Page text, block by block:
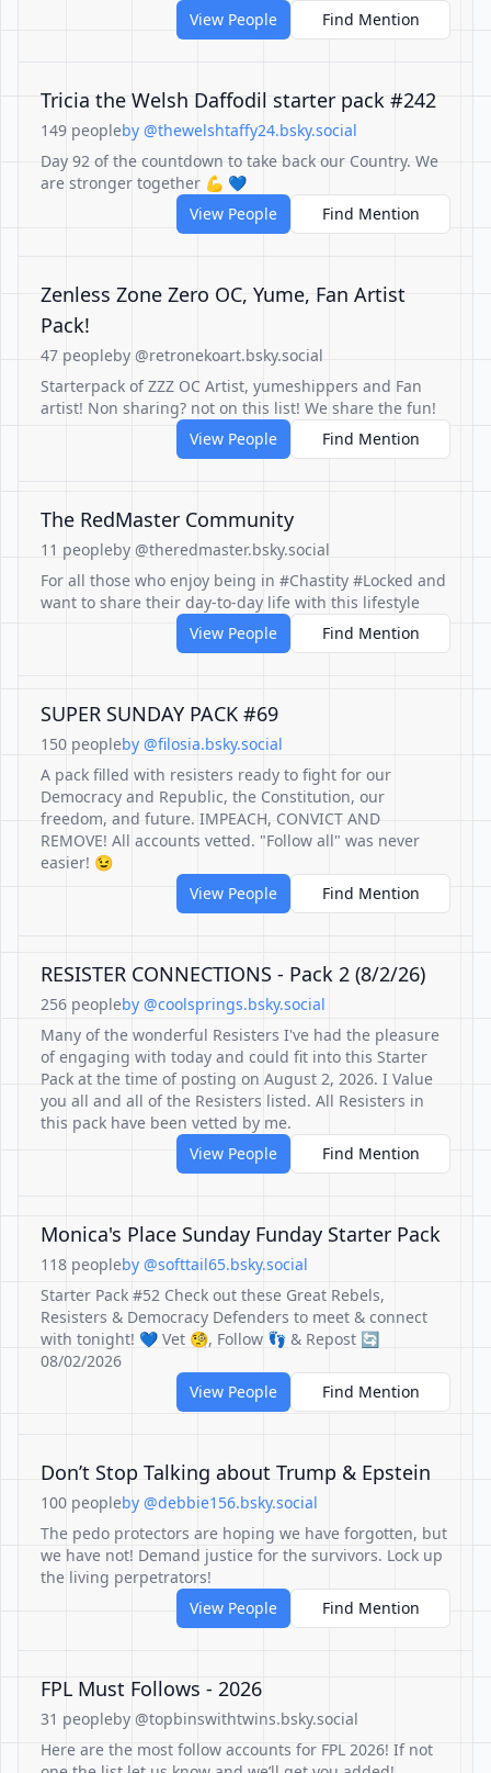
View People
Find Mention
Tricia the Welsh Daffodil starter pack #242
149 peopleby @thewelshtaffy24.bsky.social
Day 92 of the countdown to take back our Country. We
are stronger together 💪 💙
View People
Find Mention
Zenless Zone Zero OC, Yume, Fan Artist
Pack!
47 peopleby @retronekoart.bsky.social
Starterpack of ZZZ OC Artist, yumeshippers and Fan
artist! Non sharing? not on this list! We share the fun!
View People
Find Mention
The RedMaster Community
11 peopleby @theredmaster.bsky.social
For all those who enjoy being in #Chastity #Locked and
want to share their day-to-day life with this lifestyle
View People
Find Mention
SUPER SUNDAY PACK #69
150 peopleby @filosia.bsky.social
A pack filled with resisters ready to fight for our
Democracy and Republic, the Constitution, our
freedom, and future. IMPEACH, CONVICT AND
REMOVE! All accounts vetted. "Follow all" was never
easier! 😉
View People
Find Mention
RESISTER CONNECTIONS - Pack 2 (8/2/26)
256 peopleby @coolsprings.bsky.social
Many of the wonderful Resisters I've had the pleasure
of engaging with today and could fit into this Starter
Pack at the time of posting on August 2, 2026. I Value
you all and all of the Resisters listed. All Resisters in
this pack have been vetted by me.
View People
Find Mention
Monica's Place Sunday Funday Starter Pack
118 peopleby @softtail65.bsky.social
Starter Pack #52 Check out these Great Rebels,
Resisters & Democracy Defenders to meet & connect
with tonight! 💙 Vet 🧐, Follow 👣 & Repost 🔄
08/02/2026
View People
Find Mention
Don’t Stop Talking about Trump & Epstein
100 peopleby @debbie156.bsky.social
The pedo protectors are hoping we have forgotten, but
we have not! Demand justice for the survivors. Lock up
the living perpetrators!
View People
Find Mention
FPL Must Follows - 2026
31 peopleby @topbinswithtwins.bsky.social
Here are the most follow accounts for FPL 2026! If not